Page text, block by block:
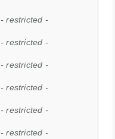
- restricted -
- restricted -
- restricted -
- restricted -
- restricted -
- restricted -